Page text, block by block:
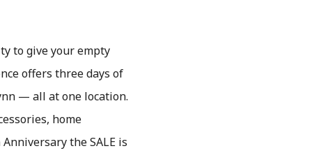
to give your empty
offers three days of
— all at one location.
home
the SALE is